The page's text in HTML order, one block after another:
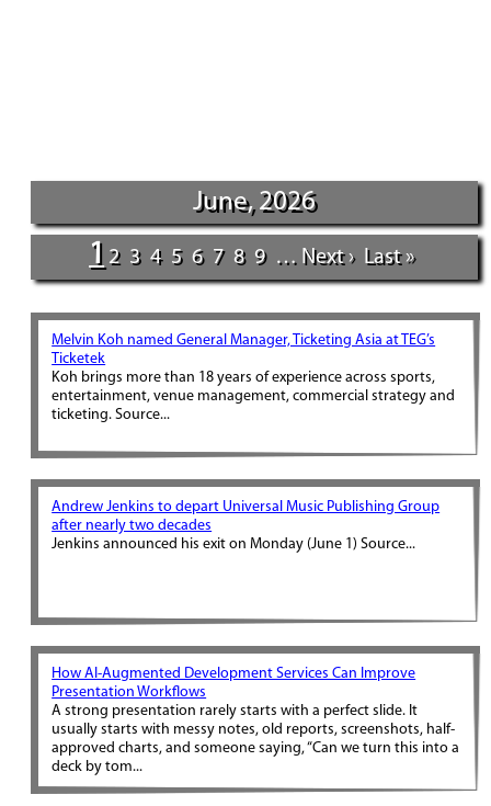
June, 2026
1 2 3 4 5 6 7 8 9 … Next › Last »
Melvin Koh named General Manager, Ticketing Asia at TEG’s
Ticketek
Koh brings more than 18 years of experience across sports,
entertainment, venue management, commercial strategy and
ticketing. Source...
Andrew Jenkins to depart Universal Music Publishing Group
after nearly two decades
Jenkins announced his exit on Monday (June 1) Source...
How AI-Augmented Development Services Can Improve
Presentation Workflows
A strong presentation rarely starts with a perfect slide. It
usually starts with messy notes, old reports, screenshots, half-
approved charts, and someone saying, “Can we turn this into a
deck by tom...